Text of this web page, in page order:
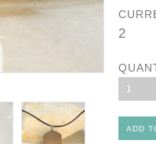
2
1